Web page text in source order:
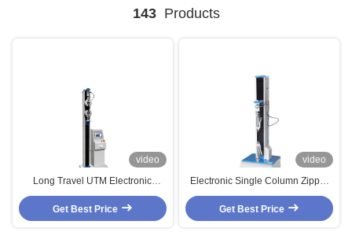
143Products
video
Long Travel UTM Electronic
Tensile Strength Testing Machine
for Metal Material
Get Best Price
video
Electronic Single Column Zipper
Tensile Strength Fatigue Testing
Machines
Get Best Price